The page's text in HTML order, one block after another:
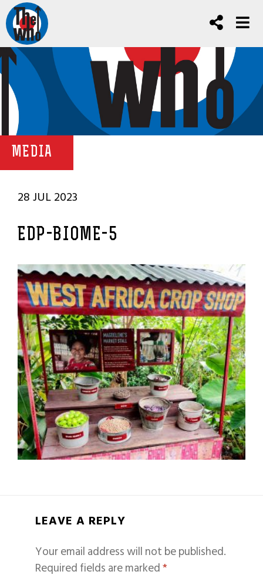
MEDIA
28 JUL 2023
EDP-BIOME-5
LEAVE A REPLY
Your email address will not be published.
Required fields are marked*